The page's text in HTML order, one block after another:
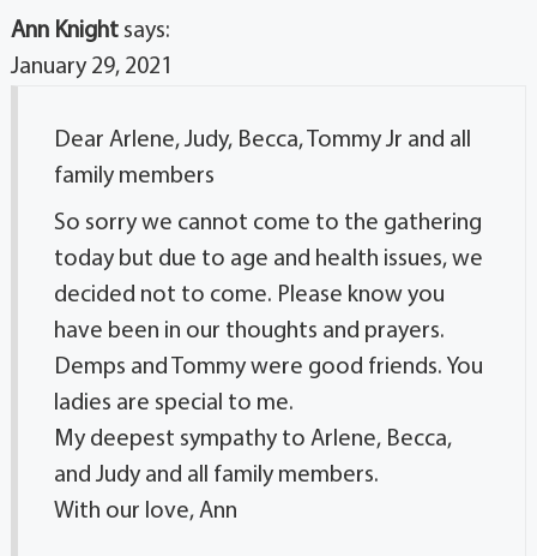
Ann Knight says:
January 29, 2021
Dear Arlene, Judy, Becca, Tommy Jr and all
family members
So sorry we cannot come to the gathering
today but due to age and health issues, we
decided not to come. Please know you
have been in our thoughts and prayers.
Demps and Tommy were good friends. You
ladies are special to me.
My deepest sympathy to Arlene, Becca,
and Judy and all family members.
With our love, Ann